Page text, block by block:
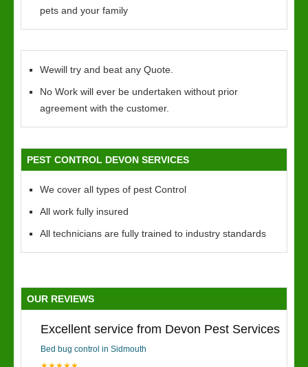
pets and your family
Wewill try and beat any Quote.
No Work will ever be undertaken without prior
agreement with the customer.
PEST CONTROL DEVON SERVICES
We cover all types of pest Control
All work fully insured
All technicians are fully trained to industry standards
OUR REVIEWS
Excellent service from Devon Pest Services
Bed bug control in Sidmouth